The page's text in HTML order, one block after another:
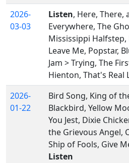
2026-
03-03
Listen, Here, There,
Everywhere, The
Mississippi Halfstep,
Leave Me, Popstar,
Jam > Trying, The
Hienton, That's Real
2026-
01-22
Bird Song, King of
Blackbird, Yellow
You Jest, Dixie
the Grievous Angel,
Ship of Fools, Give
Listen